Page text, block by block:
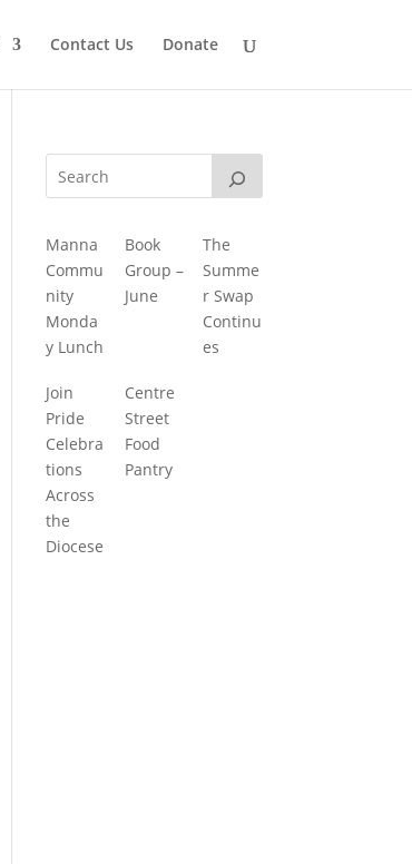
Contact Us Donate
Manna
Commu
nity
Monda
y Lunch
Book
Group –
June
The
Summe
r Swap
Continu
es
Join
Pride
Celebra
tions
Across
the
Diocese
Centre
Street
Food
Pantry